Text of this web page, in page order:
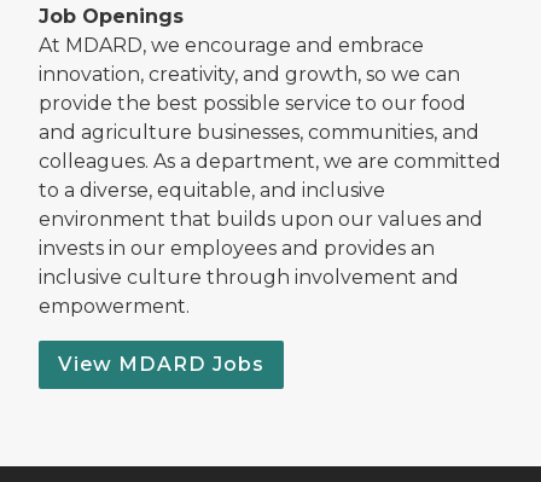
Job Openings
At MDARD, we encourage and embrace
innovation, creativity, and growth, so we can
provide the best possible service to our food
and agriculture businesses, communities, and
colleagues. As a department, we are committed
to a diverse, equitable, and inclusive
environment that builds upon our values and
invests in our employees and provides an
inclusive culture through involvement and
empowerment.
View MDARD Jobs